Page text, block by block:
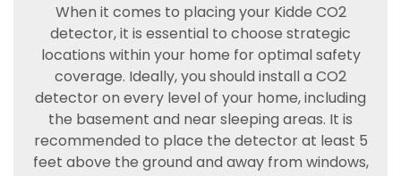
When it comes to placing your Kidde CO2
detector, it is essential to choose strategic
locations within your home for optimal safety
coverage. Ideally, you should install a CO2
detector on every level of your home, including
the basement and near sleeping areas. It is
recommended to place the detector at least 5
feet above the ground and away from windows,